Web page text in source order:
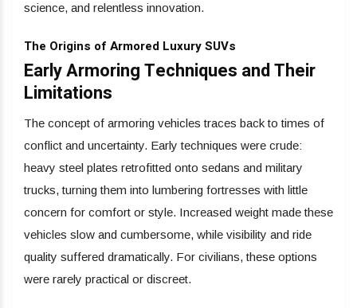
science, and relentless innovation.
The Origins of Armored Luxury SUVs
Early Armoring Techniques and Their
Limitations
The concept of armoring vehicles traces back to times of
conflict and uncertainty. Early techniques were crude:
heavy steel plates retrofitted onto sedans and military
trucks, turning them into lumbering fortresses with little
concern for comfort or style. Increased weight made these
vehicles slow and cumbersome, while visibility and ride
quality suffered dramatically. For civilians, these options
were rarely practical or discreet.